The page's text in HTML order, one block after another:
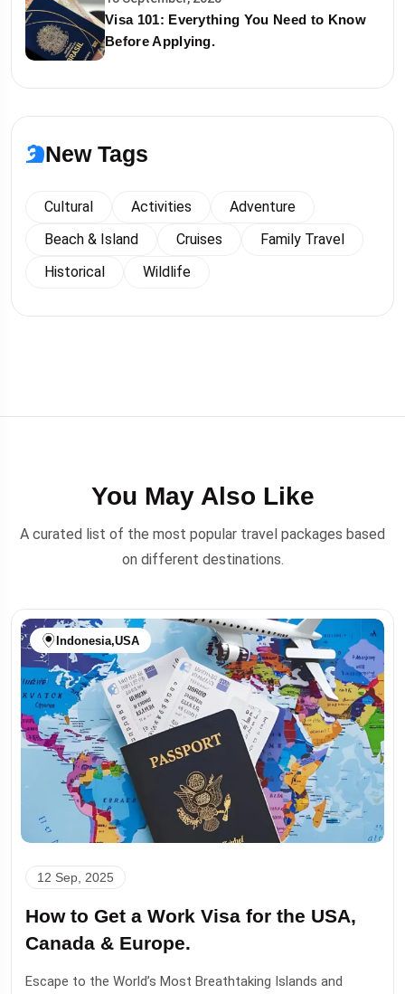
Visa 101: Everything You Need to Know
Before Applying.
New Tags
Cultural Activities
Adventure
Beach & Island
Cruises
Family Travel
Historical
Wildlife
You May Also Like
A curated list of the most popular travel packages based
on different destinations.
Indonesia,USA
12 Sep, 2025
How to Get a Work Visa for the USA,
Canada & Europe.
Escape to the World’s Most Breathtaking Islands and